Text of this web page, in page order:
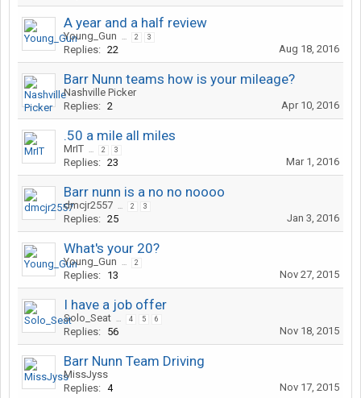
A year and a half review
Young_Gun ... 2 3
Replies: 22 Aug 18, 2016
Barr Nunn teams how is your mileage?
Nashville Picker
Replies: 2 Apr 10, 2016
.50 a mile all miles
MrIT ... 2 3
Replies: 23 Mar 1, 2016
Barr nunn is a no no noooo
dmcjr2557 ... 2 3
Replies: 25 Jan 3, 2016
What's your 20?
Young_Gun ... 2
Replies: 13 Nov 27, 2015
I have a job offer
Solo_Seat ... 4 5 6
Replies: 56 Nov 18, 2015
Barr Nunn Team Driving
MissJyss
Replies: 4 Nov 17, 2015